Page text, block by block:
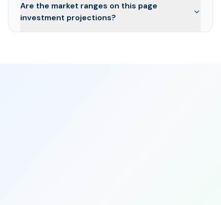
Are the market ranges on this page
investment projections?